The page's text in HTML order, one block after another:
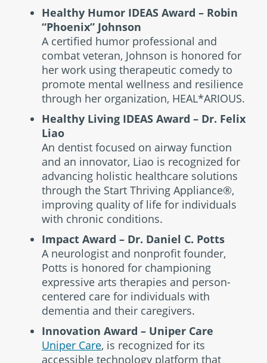
Healthy Humor IDEAS Award – Robin
“Phoenix” Johnson
A certified humor professional and
combat veteran, Johnson is honored for
her work using therapeutic comedy to
promote mental wellness and resilience
through her organization, HEAL*ARIOUS.
Healthy Living IDEAS Award – Dr. Felix
Liao
An dentist focused on airway function
and an innovator, Liao is recognized for
advancing holistic healthcare solutions
through the Start Thriving Appliance®,
improving quality of life for individuals
with chronic conditions.
Impact Award – Dr. Daniel C. Potts
A neurologist and nonprofit founder,
Potts is honored for championing
expressive arts therapies and person-
centered care for individuals with
dementia and their caregivers.
Innovation Award – Uniper Care
Uniper Care, is recognized for its
accessible technology platform that